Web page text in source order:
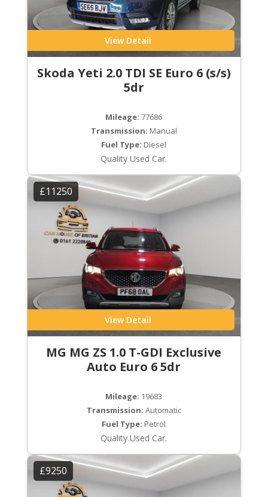
View Detail
Skoda Yeti 2.0 TDI SE Euro 6 (s/s)
5dr
Mileage: 77686
Transmission: Manual
Fuel Type: Diesel
Quality Used Car.
£11250
View Detail
MG MG ZS 1.0 T-GDI Exclusive
Auto Euro 6 5dr
Mileage: 19683
Transmission: Automatic
Fuel Type: Petrol
Quality Used Car.
£9250